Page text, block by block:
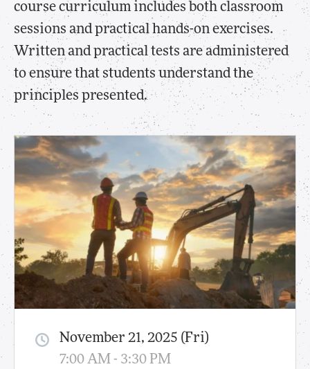
course curriculum includes both classroom
sessions and practical hands-on exercises.
Written and practical tests are administered
to ensure that students understand the
principles presented.
November 21, 2025 (Fri)
7:00 AM - 3:30 PM